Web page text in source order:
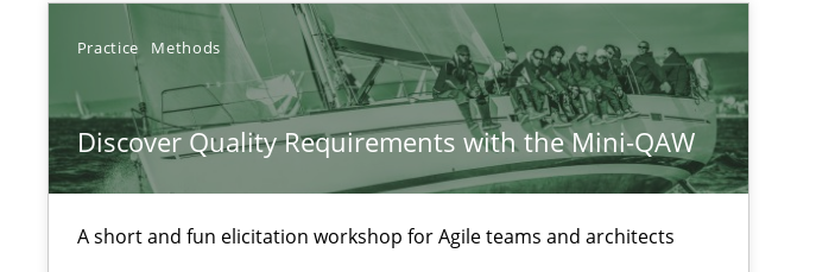
Practice Methods
Discover Quality Requirements with the Mini-QAW
A short and fun elicitation workshop for Agile teams and architects